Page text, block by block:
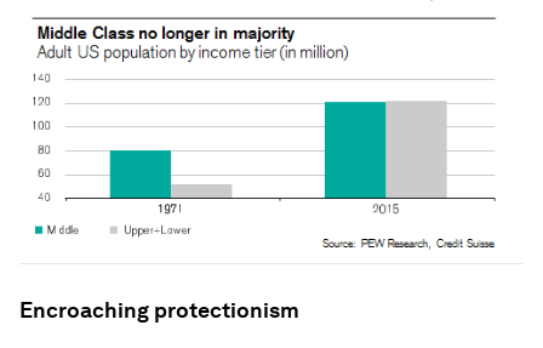
Encroaching protectionism